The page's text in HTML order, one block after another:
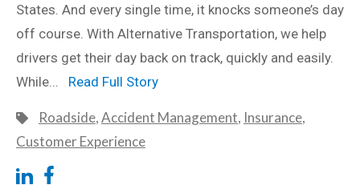
States. And every single time, it knocks someone’s day
off course. With Alternative Transportation, we help
drivers get their day back on track, quickly and easily.
While... Read Full Story
Roadside,Accident Management, Insurance,
Customer Experience